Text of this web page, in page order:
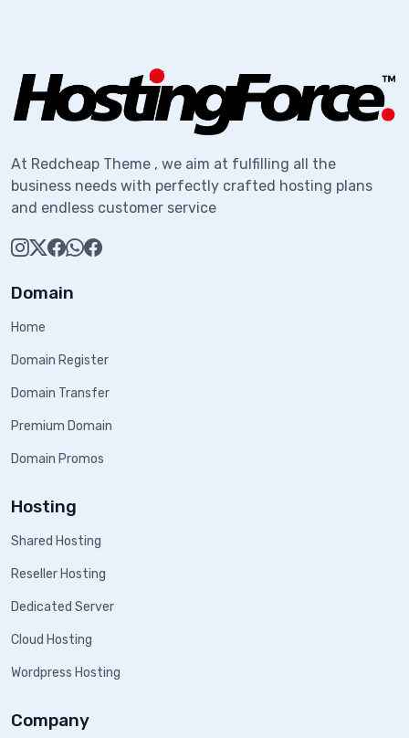
At Redcheap Theme , we aim at fulfilling all the
business needs with perfectly crafted hosting plans
and endless customer service
Domain
Home
Domain Register
Domain Transfer
Premium Domain
Domain Promos
Hosting
Shared Hosting
Reseller Hosting
Dedicated Server
Cloud Hosting
Wordpress Hosting
Company